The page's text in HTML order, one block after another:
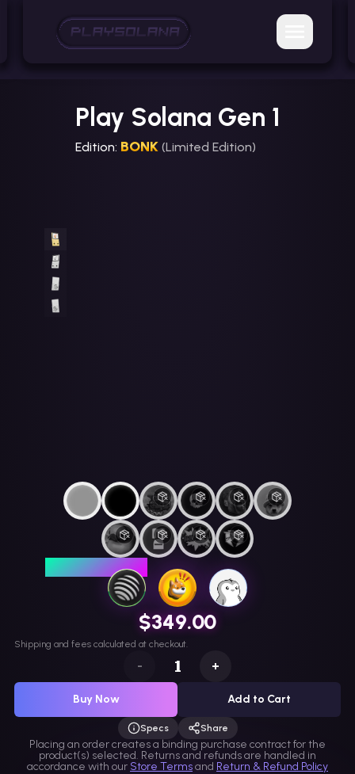
Play Solana Gen 1
Edition: BONK (Limited Edition)
LIMITED EDITION
$349.00
Shipping and fees calculated at checkout.
- +
Buy Now Add to Cart
Specs Share
Selection link
Placing an order creates a binding purchase contract for the
product(s) selected. Returns and refunds are handled in
accordance with our Store Termsand Return & Refund Policy